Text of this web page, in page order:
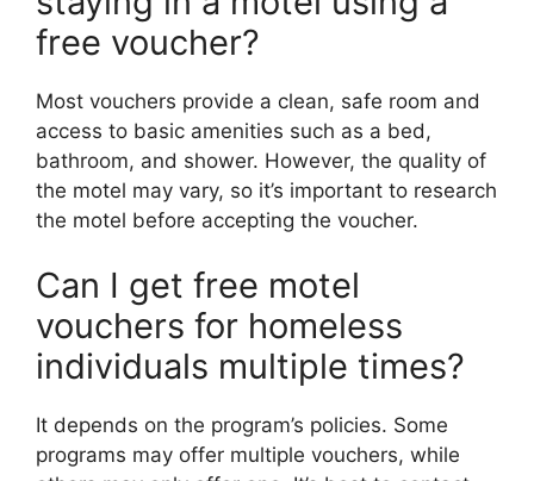
free voucher?
Most vouchers provide a clean, safe room and
access to basic amenities such as a bed,
bathroom, and shower. However, the quality of
the motel may vary, so it’s important to research
the motel before accepting the voucher.
Can I get free motel
vouchers for homeless
individuals multiple times?
It depends on the program’s policies. Some
programs may offer multiple vouchers, while